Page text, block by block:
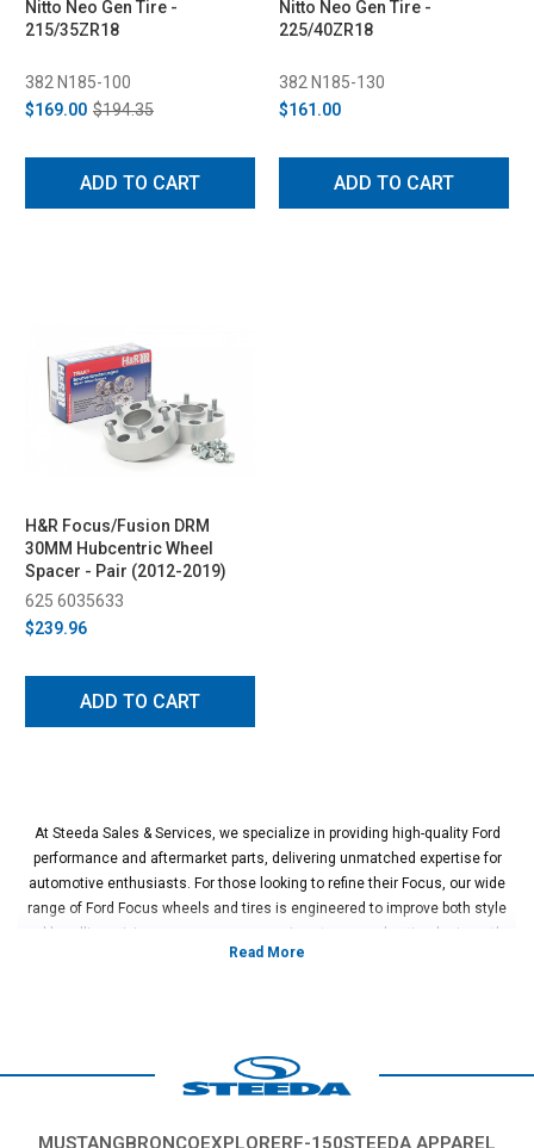
Nitto Neo Gen Tire -
215/35ZR18
382 N185-100
$169.00 $194.35
ADD TO CART
Nitto Neo Gen Tire -
225/40ZR18
382 N185-130
$161.00
ADD TO CART
H&R Focus/Fusion DRM
30MM Hubcentric Wheel
Spacer - Pair (2012-2019)
625 6035633
$239.96
ADD TO CART
At Steeda Sales & Services, we specialize in providing high-quality Ford
performance and aftermarket parts, delivering unmatched expertise for
automotive enthusiasts. For those looking to refine their Focus, our wide
range of Ford Focus wheels and tires is engineered to improve both style
and handling, giving your car an aggressive stance and optimal grip on the
road.
both performance and appearance.
From expertly designed components to a deep understanding of Ford
of Ford Focus wheels, tires, and accessories to make your ride truly one-of-
MUSTANGBRONCOEXPLORERF-150STEEDA APPAREL